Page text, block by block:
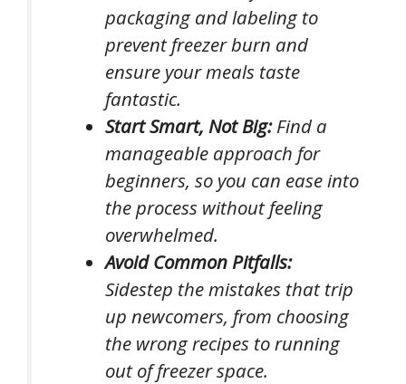
packaging and labeling to
prevent freezer burn and
ensure your meals taste
fantastic.
Start Smart, Not Big:Find a
manageable approach for
beginners, so you can ease into
the process without feeling
overwhelmed.
Avoid Common Pitfalls:
Sidestep the mistakes that trip
up newcomers, from choosing
the wrong recipes to running
out of freezer space.